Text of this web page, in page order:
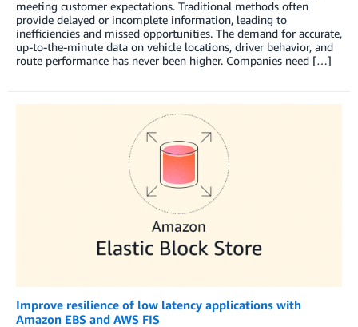
meeting customer expectations. Traditional methods often
provide delayed or incomplete information, leading to
inefficiencies and missed opportunities. The demand for accurate,
up-to-the-minute data on vehicle locations, driver behavior, and
route performance has never been higher. Companies need […]
Improve resilience of low latency applications with
Amazon EBS and AWS FIS